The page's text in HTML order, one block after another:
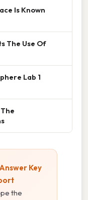
Is Known
The Use Of
Lab 1
Answer Key
the